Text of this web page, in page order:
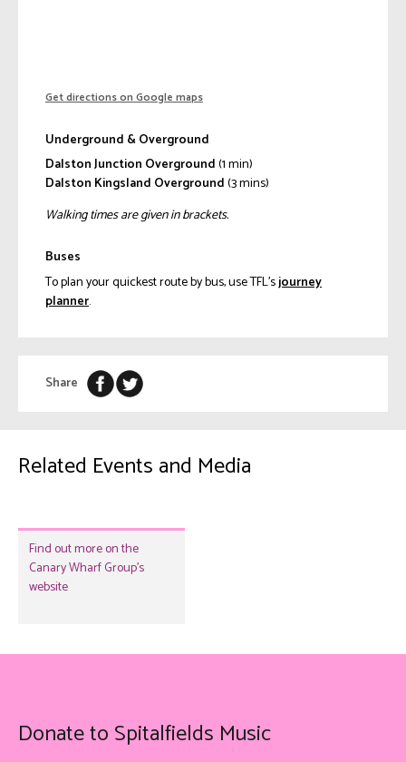
Get directions on Google maps
Underground & Overground
Dalston Junction Overground(1 min)
Dalston Kingsland Overground(3 mins)
Walking times are given in brackets.
Buses
To plan your quickest route by bus, use TFL’sjourney
planner.
Share
Related Events and Media
Find out more on the
Canary Wharf Group's
website
Donate to Spitalfields Music